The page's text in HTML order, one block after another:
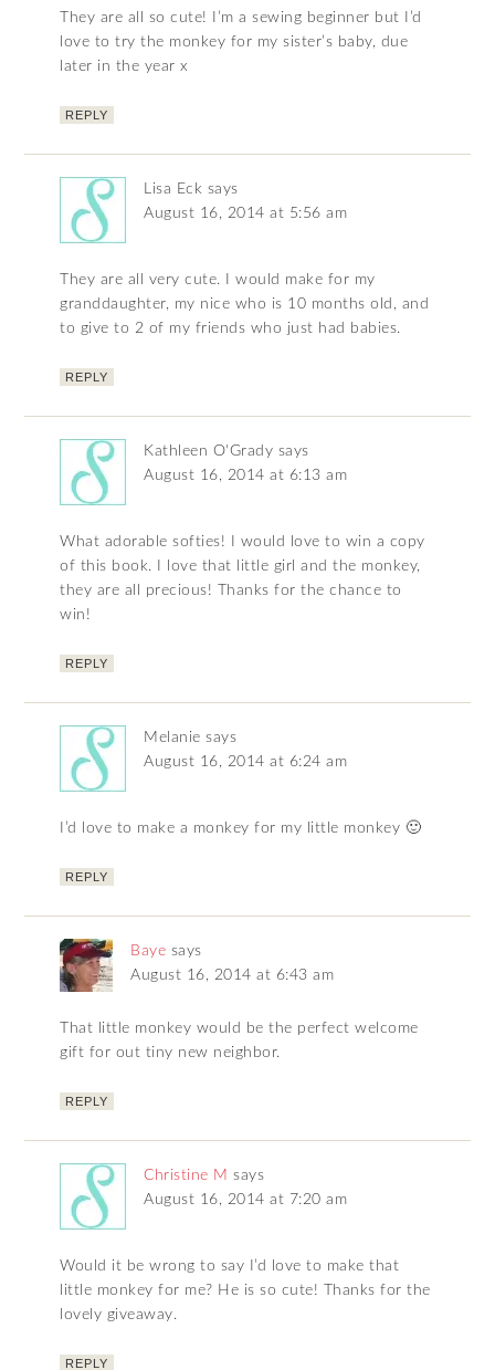
They are all so cute! I’m a sewing beginner but I’d
love to try the monkey for my sister’s baby, due
later in the year x
REPLY
Lisa Eck says
August 16, 2014 at 5:56 am
They are all very cute. I would make for my
granddaughter, my nice who is 10 months old, and
to give to 2 of my friends who just had babies.
REPLY
Kathleen O'Grady says
August 16, 2014 at 6:13 am
What adorable softies! I would love to win a copy
of this book. I love that little girl and the monkey,
they are all precious! Thanks for the chance to
win!
REPLY
Melanie says
August 16, 2014 at 6:24 am
I’d love to make a monkey for my little monkey 🙂
REPLY
Baye says
August 16, 2014 at 6:43 am
That little monkey would be the perfect welcome
gift for out tiny new neighbor.
REPLY
Christine M says
August 16, 2014 at 7:20 am
Would it be wrong to say I’d love to make that
little monkey for me? He is so cute! Thanks for the
lovely giveaway.
REPLY